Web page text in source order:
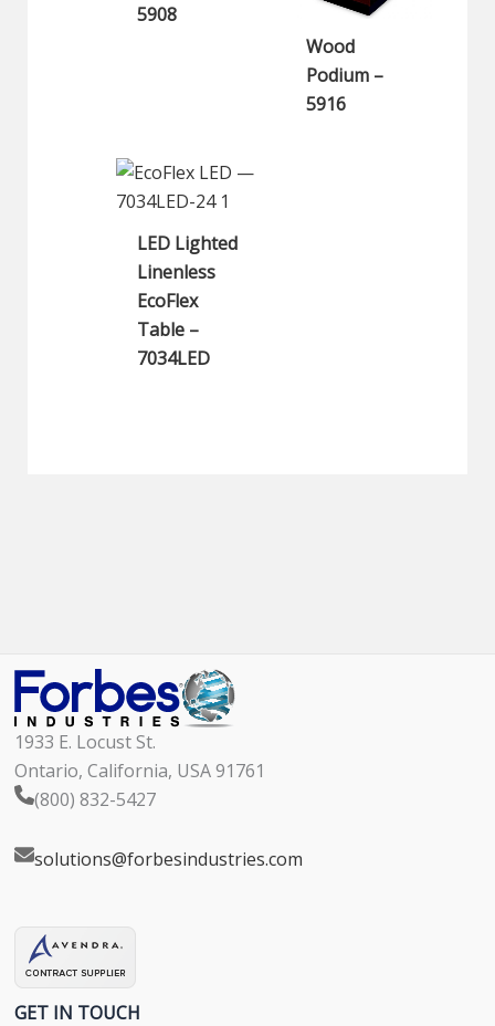
5908
Wood
Podium –
5916
LED Lighted
Linenless
EcoFlex
Table –
7034LED
1933 E. Locust St.
Ontario, California, USA 91761
(800) 832-5427
solutions@forbesindustries.com
GET IN TOUCH